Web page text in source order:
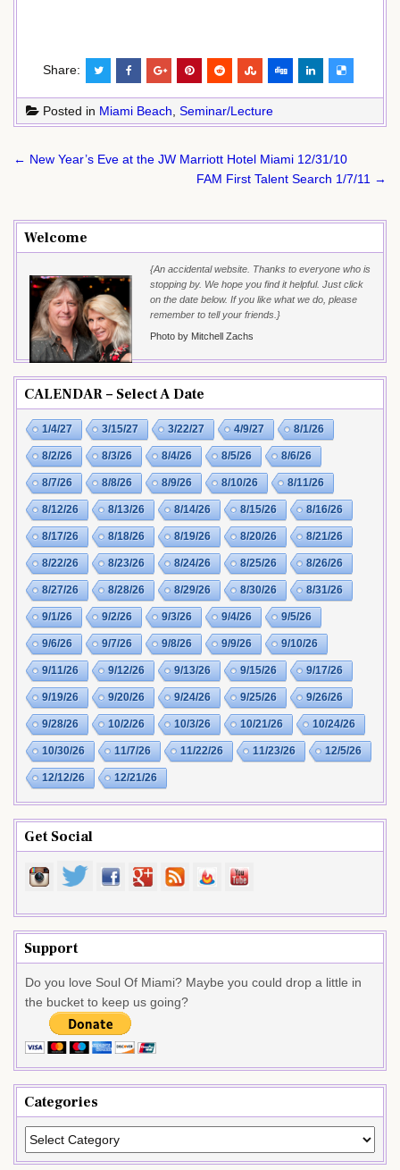
Share:
Posted in Miami Beach Seminar/Lecture
Post
← New Year’s Eve at the JW Marriott Hotel Miami 12/31/10
FAM First Talent Search 1/7/11 →
Welcome
{An accidental website. Thanks to everyone who is
stopping by. We hope you find it helpful. Just click
on the date below. If you like what we do, please
remember to tell your friends.}
Photo by Mitchell Zachs
CALENDAR – Select A Date
1/4/27 3/15/27 3/22/27 4/9/27 8/1/26
8/2/26 8/3/26 8/4/26 8/5/26 8/6/26
8/7/26 8/8/26 8/9/26 8/10/26 8/11/26
8/12/26 8/13/26 8/14/26 8/15/26 8/16/26
8/17/26 8/18/26 8/19/26 8/20/26 8/21/26
8/22/26 8/23/26 8/24/26 8/25/26 8/26/26
8/27/26 8/28/26 8/29/26 8/30/26 8/31/26
9/1/26 9/2/26 9/3/26 9/4/26 9/5/26
9/6/26 9/7/26 9/8/26 9/9/26 9/10/26
9/11/26 9/12/26 9/13/26 9/15/26 9/17/26
9/19/26 9/20/26 9/24/26 9/25/26 9/26/26
9/28/26 10/2/26 10/3/26 10/21/26 10/24/26
10/30/26 11/7/26 11/22/26 11/23/26 12/5/26
12/12/26 12/21/26
Get Social
Support
Do you love Soul Of Miami? Maybe you could drop a little in
the bucket to keep us going?
Categories
Categories